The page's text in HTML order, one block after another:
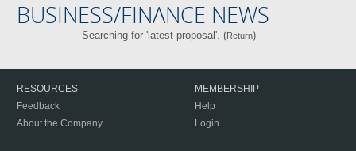
BUSINESS/FINANCE NEWS
Searching for 'latest proposal'. (Return)
RESOURCES
Feedback
About the Company
MEMBERSHIP
Help
Login